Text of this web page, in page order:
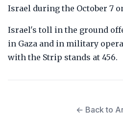
Israel during the October 7
Israel's toll in the ground
in Gaza and in military
with the Strip stands at 456.
← Back to